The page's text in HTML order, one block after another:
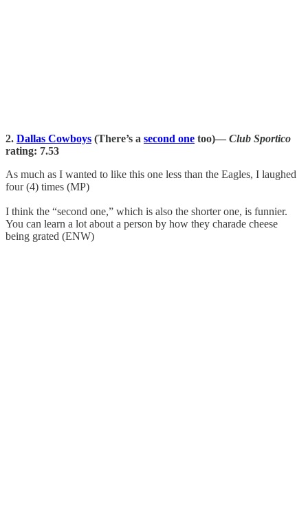
2. Dallas Cowboys (There’s a second one too)— Club Sportico
rating: 7.53
As much as I wanted to like this one less than the Eagles, I laughed
four (4) times (MP)
I think the “second one,” which is also the shorter one, is funnier.
You can learn a lot about a person by how they charade cheese
being grated (ENW)